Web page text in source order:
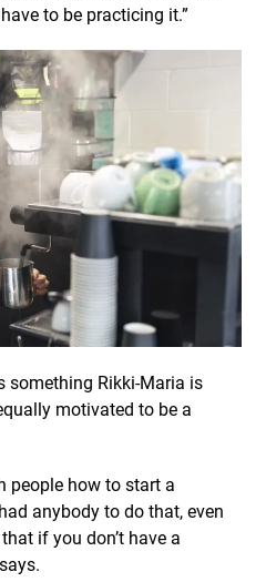
to be practicing it.”
something Rikki-Maria is
motivated to be a
people how to start a
anybody to do that, even
if you don’t have a